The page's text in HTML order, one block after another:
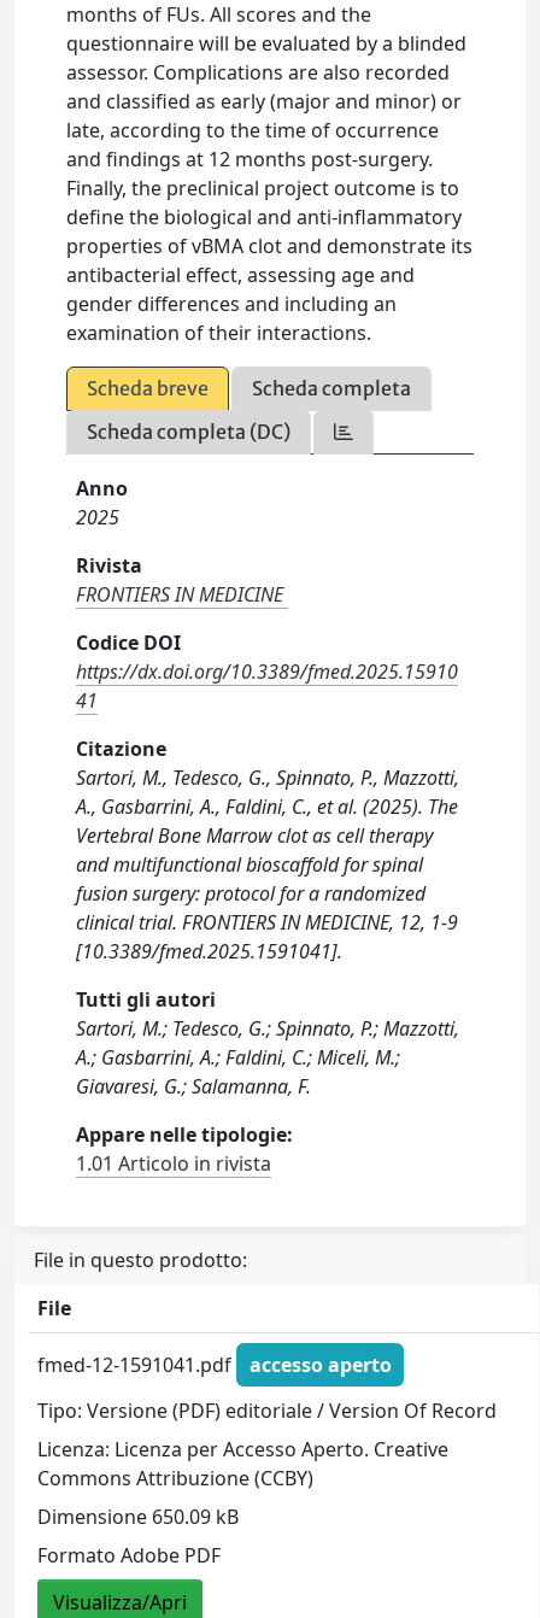
months of FUs. All scores and the
questionnaire will be evaluated by a blinded
assessor. Complications are also recorded
and classified as early (major and minor) or
late, according to the time of occurrence
and findings at 12 months post-surgery.
Finally, the preclinical project outcome is to
define the biological and anti-inflammatory
properties of vBMA clot and demonstrate its
antibacterial effect, assessing age and
gender differences and including an
examination of their interactions.
Scheda breve
Scheda completa
Scheda completa (DC)
Anno
2025
Rivista
FRONTIERS IN MEDICINE
Codice DOI
https://dx.doi.org/10.3389/fmed.2025.15910
41
Citazione
Sartori, M., Tedesco, G., Spinnato, P., Mazzotti,
A., Gasbarrini, A., Faldini, C., et al. (2025). The
Vertebral Bone Marrow clot as cell therapy
and multifunctional bioscaffold for spinal
fusion surgery: protocol for a randomized
clinical trial. FRONTIERS IN MEDICINE, 12, 1-9
[10.3389/fmed.2025.1591041].
Tutti gli autori
Sartori, M.; Tedesco, G.; Spinnato, P.; Mazzotti,
A.; Gasbarrini, A.; Faldini, C.; Miceli, M.;
Giavaresi, G.; Salamanna, F.
Appare nelle tipologie:
1.01 Articolo in rivista
File in questo prodotto:
File
fmed-12-1591041.pdf
accesso aperto
Tipo: Versione (PDF) editoriale / Version Of Record
Licenza: Licenza per Accesso Aperto. Creative
Commons Attribuzione (CCBY)
Dimensione 650.09 kB
Formato Adobe PDF
Visualizza/Apri